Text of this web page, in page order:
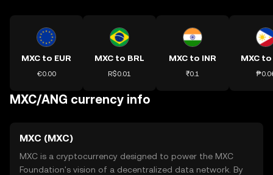
MXC to EUR
€0.00
MXC to BRL
R$0.01
MXC to INR
₹0.1
MXC to
MXC/ANG currency info
MXC (MXC)
MXC is a cryptocurrency designed to power the MXC
Foundation's vision of a decentralized data network. By